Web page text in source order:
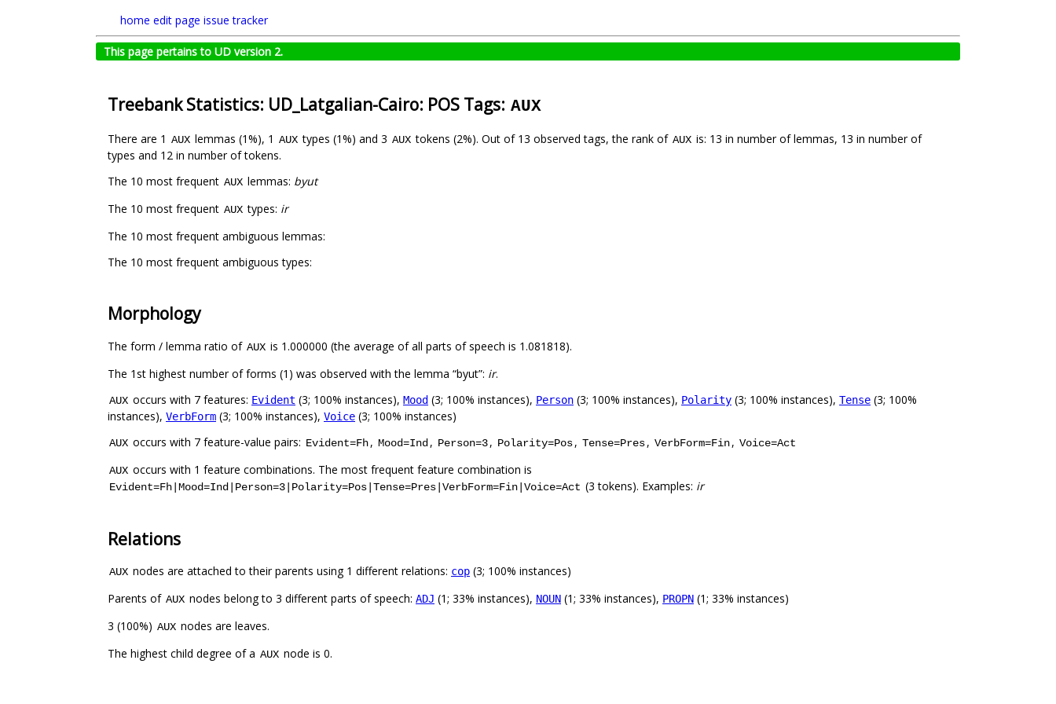
home edit page issue tracker
This page pertains to UD version 2.
Treebank Statistics: UD_Latgalian-Cairo: POS Tags: AUX
There are 1 AUX lemmas (1%), 1 AUX types (1%) and 3 AUX tokens (2%). Out of 13 observed tags, the rank of AUX is: 13 in number of lemmas, 13 in number of
types and 12 in number of tokens.
The 10 most frequent AUX lemmas: byut
The 10 most frequent AUX types: ir
The 10 most frequent ambiguous lemmas:
The 10 most frequent ambiguous types:
Morphology
The form / lemma ratio of AUX is 1.000000 (the average of all parts of speech is 1.081818).
The 1st highest number of forms (1) was observed with the lemma “byut”: ir.
AUX occurs with 7 features: Evident (3; 100% instances), Mood (3; 100% instances), Person (3; 100% instances), Polarity (3; 100% instances), Tense (3; 100%
instances), VerbForm (3; 100% instances), Voice (3; 100% instances)
AUX occurs with 7 feature-value pairs: Evident=Fh, Mood=Ind , Person=3, Polarity=Pos, Tense=Pres, VerbForm=Fin, Voice=Act
AUX occurs with 1 feature combinations. The most frequent feature combination is
Evident=Fh|Mood=Ind|Person=3|Polarity=Pos|Tense=Pres|VerbForm=Fin|Voice=Act (3 tokens). Examples: ir
Relations
AUX nodes are attached to their parents using 1 different relations: cop (3; 100% instances)
Parents of AUX nodes belong to 3 different parts of speech: ADJ (1; 33% instances), NOUN (1; 33% instances), PROPN (1; 33% instances)
3 (100%) AUX nodes are leaves.
The highest child degree of a AUX node is 0.